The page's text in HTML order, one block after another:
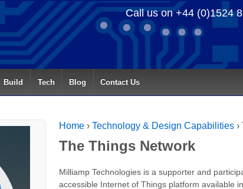
Call us on +44 (0)1524
Build Tech Blog Contact Us
Home › Technology & Design Capabilities ›
The Things Network
Milliamp Technologies is a supporter and
accessible Internet of Things platform available